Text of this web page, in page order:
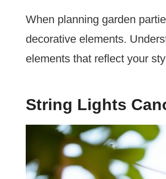
When planning garden
decorative elements.
elements that reflect your
String Lights